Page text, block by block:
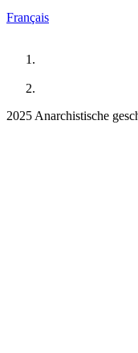
Français
2025 Anarchistische